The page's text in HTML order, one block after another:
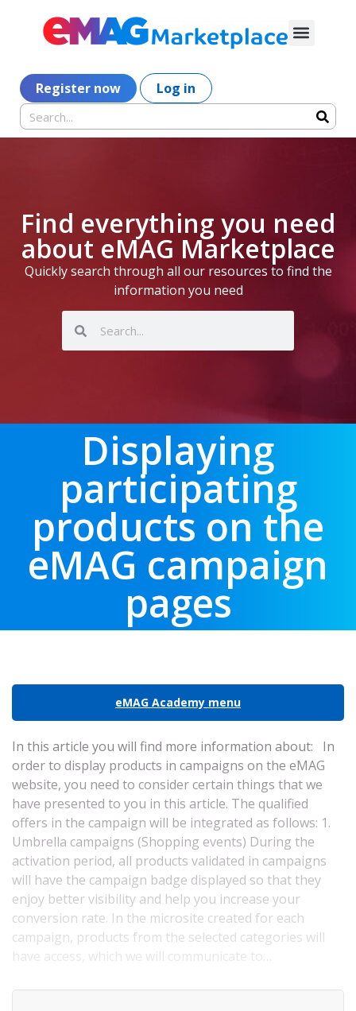
Register now Log in
Find everything you need
about eMAG Marketplace
Quickly search through all our resources to find the
information you need
Displaying
participating
products on the
eMAG campaign
pages
eMAG Academy menu
In this article you will find more information about: In
order to display products in campaigns on the eMAG
website, you need to consider certain things that we
have presented to you in this article. The qualified
offers in the campaign will be integrated as follows: 1.
Umbrella campaigns (Shopping events) During the
activation period, all products validated in campaigns
will have the campaign badge displayed so that they
enjoy better visibility and help you increase your
conversion rate. In the microsite created for each
campaign, products from the selected categories will
have access, which we will communicate to…